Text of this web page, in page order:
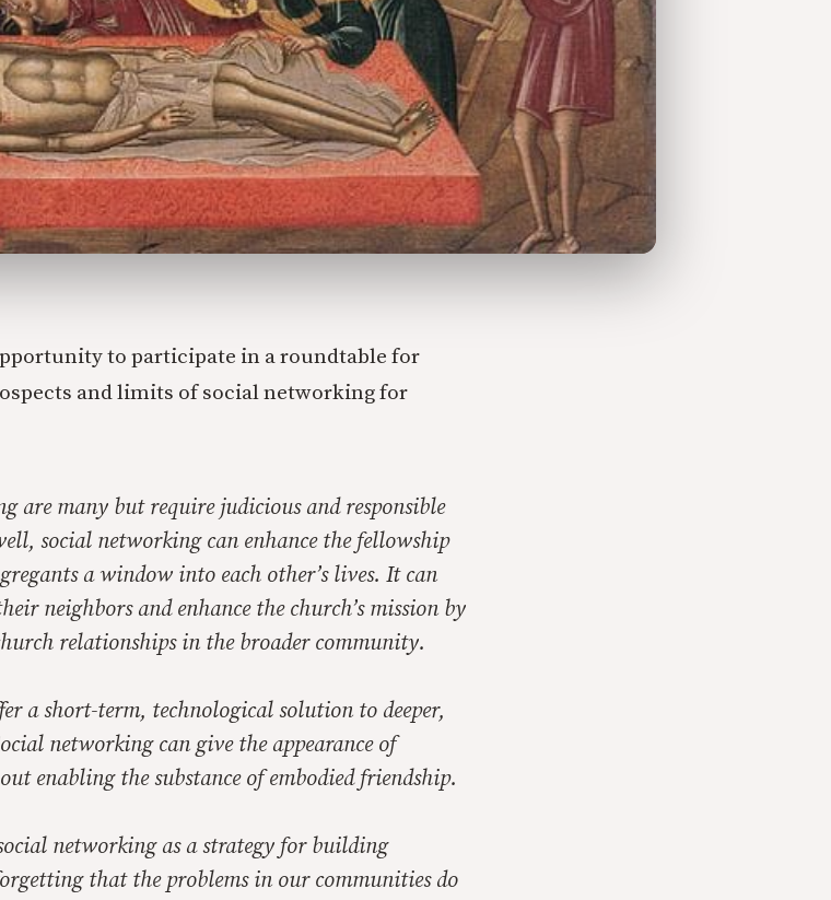
to participate in a roundtable for
and limits of social networking for
are many but require judicious and responsible
social networking can enhance the fellowship
a window into each other’s lives. It can
neighbors and enhance the church’s mission by
relationships in the broader community.
a short-term, technological solution to deeper,
networking can give the appearance of
enabling the substance of embodied friendship.
networking as a strategy for building
that the problems in our communities do